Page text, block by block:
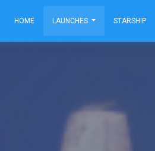
HOME LAUNCHES STARSHIP